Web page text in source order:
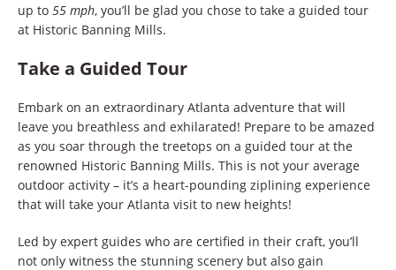
up to 55 mph, you’ll be glad you chose to take a guided tour
at Historic Banning Mills.
Take a Guided Tour
Embark on an extraordinary Atlanta adventure that will
leave you breathless and exhilarated! Prepare to be amazed
as you soar through the treetops on a guided tour at the
renowned Historic Banning Mills. This is not your average
outdoor activity – it’s a heart-pounding ziplining experience
that will take your Atlanta visit to new heights!
Led by expert guides who are certified in their craft, you’ll
not only witness the stunning scenery but also gain